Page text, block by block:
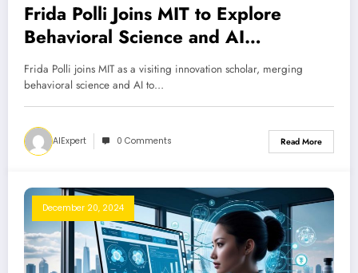
Frida Polli Joins MIT to Explore
Behavioral Science and AI
Innovations
Frida Polli joins MIT as a visiting innovation scholar, merging
behavioral science and AI to…
AIExpert 0 Comments Read More
December 20, 2024